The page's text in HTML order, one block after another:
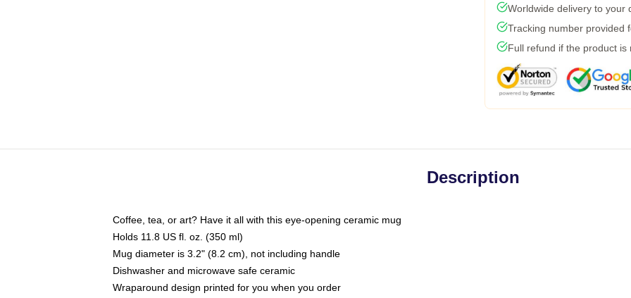
Worldwide delivery to your
Tracking number provided
Full refund if the product is
Description
Coffee, tea, or art? Have it all with this eye-opening ceramic mug
Holds 11.8 US fl. oz. (350 ml)
Mug diameter is 3.2" (8.2 cm), not including handle
Dishwasher and microwave safe ceramic
Wraparound design printed for you when you order